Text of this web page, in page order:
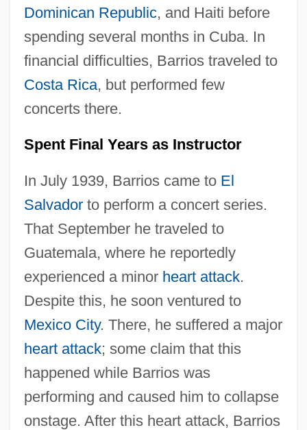
Dominican Republic, and Haiti before
spending several months in Cuba. In
financial difficulties, Barrios traveled to
Costa Rica, but performed few
concerts there.
Spent Final Years as Instructor
In July 1939, Barrios came to El
Salvadorto perform a concert series.
That September he traveled to
Guatemala, where he reportedly
experienced a minor heart attack.
Despite this, he soon ventured to
Mexico City. There, he suffered a major
heart attack; some claim that this
happened while Barrios was
performing and caused him to collapse
onstage. After this heart attack, Barrios